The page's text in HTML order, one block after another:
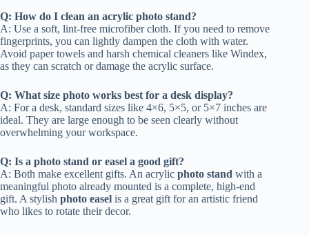
Q: How do I clean an acrylic photo stand?
A: Use a soft, lint-free microfiber cloth. If you need to remove
fingerprints, you can lightly dampen the cloth with water.
Avoid paper towels and harsh chemical cleaners like Windex,
as they can scratch or damage the acrylic surface.
Q: What size photo works best for a desk display?
A: For a desk, standard sizes like 4×6, 5×5, or 5×7 inches are
ideal. They are large enough to be seen clearly without
overwhelming your workspace.
Q: Is a photo stand or easel a good gift?
A: Both make excellent gifts. An acrylic photo stand with a
meaningful photo already mounted is a complete, high-end
gift. A stylish photo easel is a great gift for an artistic friend
who likes to rotate their decor.